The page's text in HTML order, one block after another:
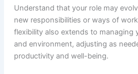
Understand that your role may
new responsibilities or ways of
flexibility also extends to managing
and environment, adjusting as
productivity and well-being.